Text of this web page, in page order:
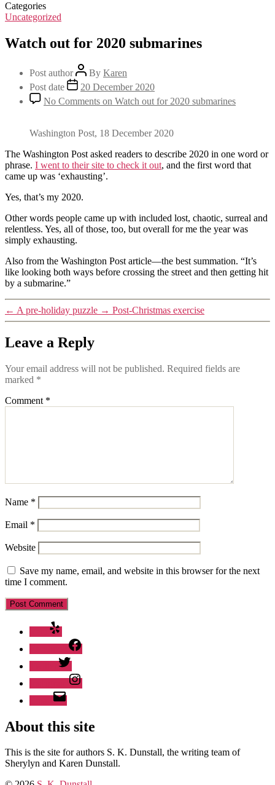
Categories
Uncategorized
Watch out for 2020 submarines
Post author By Karen
Post date
20 December 2020
No Comments on Watch out for 2020 submarines
Washington Post, 18 December 2020
The Washington Post asked readers to describe 2020 in one word or
phrase. I went to their site to check it out, and the first word that
came up was ‘exhausting’.
Yes, that’s my 2020.
Other words people came up with included lost, chaotic, surreal and
relentless. Yes, all of those, too, but overall for me the year was
simply exhausting.
Also from the Washington Post article—the best summation. “It’s
like looking both ways before crossing the street and then getting hit
by a submarine.”
← A pre-holiday puzzle → Post-Christmas exercise
Leave a Reply
Your email address will not be published. Required fields are
marked *
Comment *
Name *
Email *
Website
Save my name, email, and website in this browser for the next
time I comment.
About this site
This is the site for authors S. K. Dunstall, the writing team of
Sherylyn and Karen Dunstall.